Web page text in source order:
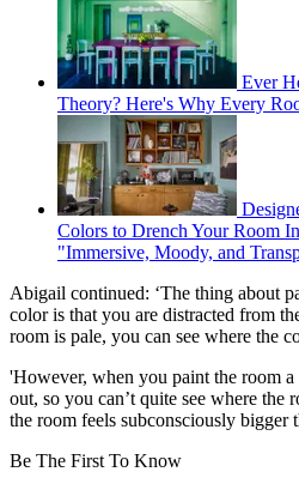
Ever
Theory? Here's Why Every
Colors to Drench Your Room
"Immersive, Moody, and
Abigail continued: ‘The thing about
color is that you are distracted from
room is pale, you can see where the
'However, when you paint the room
out, so you can’t quite see where the
the room feels subconsciously bigger
Be The First To Know